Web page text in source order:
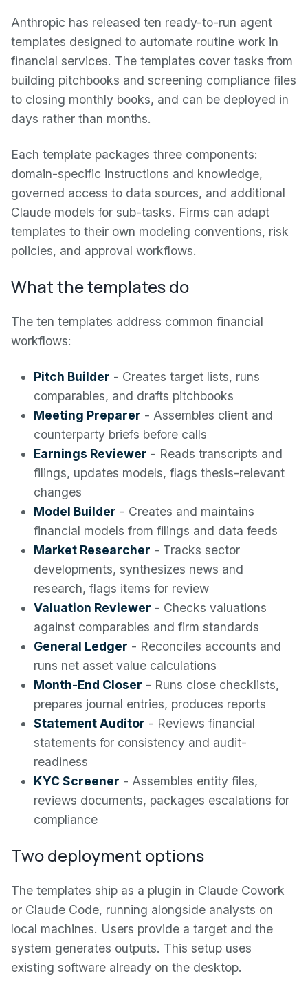
Anthropic has released ten ready-to-run agent
templates designed to automate routine work in
financial services. The templates cover tasks from
building pitchbooks and screening compliance files
to closing monthly books, and can be deployed in
days rather than months.
Each template packages three components:
domain-specific instructions and knowledge,
governed access to data sources, and additional
Claude models for sub-tasks. Firms can adapt
templates to their own modeling conventions, risk
policies, and approval workflows.
What the templates do
The ten templates address common financial
workflows:
Pitch Builder - Creates target lists, runs
comparables, and drafts pitchbooks
Meeting Preparer - Assembles client and
counterparty briefs before calls
Earnings Reviewer - Reads transcripts and
filings, updates models, flags thesis-relevant
changes
Model Builder - Creates and maintains
financial models from filings and data feeds
Market Researcher - Tracks sector
developments, synthesizes news and
research, flags items for review
Valuation Reviewer - Checks valuations
against comparables and firm standards
General Ledger - Reconciles accounts and
runs net asset value calculations
Month-End Closer - Runs close checklists,
prepares journal entries, produces reports
Statement Auditor - Reviews financial
statements for consistency and audit-
readiness
KYC Screener - Assembles entity files,
reviews documents, packages escalations for
compliance
Two deployment options
The templates ship as a plugin in Claude Cowork
or Claude Code, running alongside analysts on
local machines. Users provide a target and the
system generates outputs. This setup uses
existing software already on the desktop.